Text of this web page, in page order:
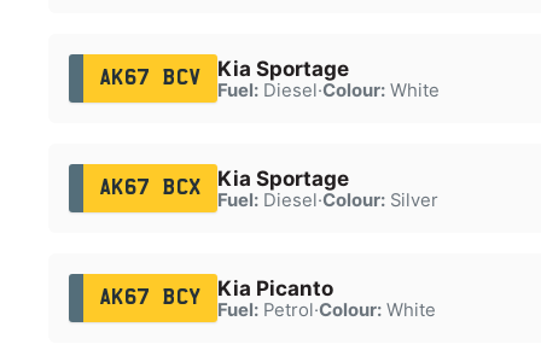
AK67 BCV Kia Sportage
Fuel:Diesel·Colour:White
AK67 BCX Kia Sportage
Fuel:Diesel·Colour:Silver
AK67 BCY Kia Picanto
Fuel:Petrol·Colour:White